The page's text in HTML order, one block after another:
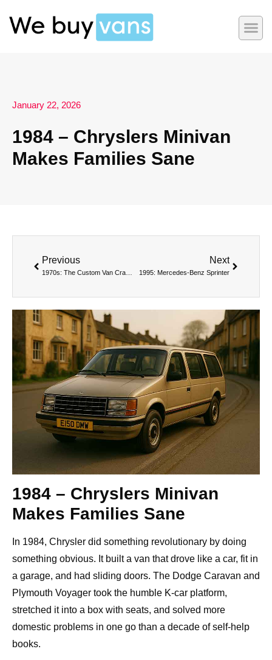
January 22, 2026
1984 – Chryslers Minivan
Makes Families Sane
Previous Next
1995: Mercedes-Benz Sprinter
1984 – Chryslers Minivan
Makes Families Sane
In 1984, Chrysler did something revolutionary by doing
something obvious. It built a van that drove like a car, fit in
a garage, and had sliding doors. The Dodge Caravan and
Plymouth Voyager took the humble K-car platform,
stretched it into a box with seats, and solved more
domestic problems in one go than a decade of self-help
books.